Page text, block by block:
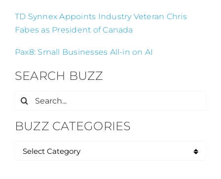
TD Synnex Appoints Industry Veteran Chris
Fabes as President of Canada
Pax8: Small Businesses All-in on AI
SEARCH BUZZ
Search
BUZZ CATEGORIES